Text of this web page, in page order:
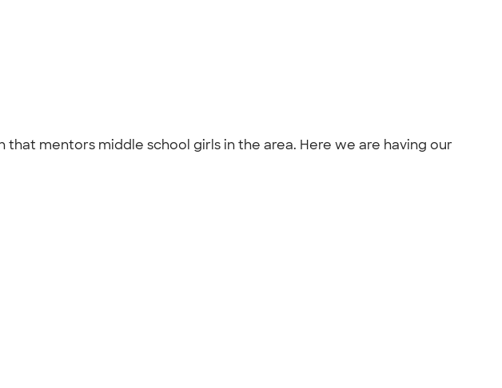
mentors middle school girls in the area. Here we are having our